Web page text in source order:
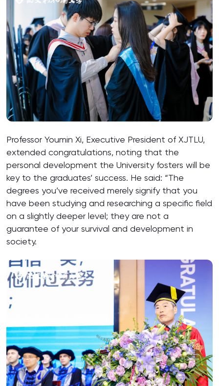
Professor Youmin Xi, Executive President of XJTLU,
extended congratulations, noting that the
personal development the University fosters will be
key to the graduates’ success. He said: “The
degrees you’ve received merely signify that you
have been studying and researching a specific field
on a slightly deeper level; they are not a
guarantee of your survival and development in
society.